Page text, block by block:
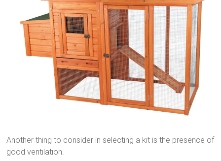
Another thing to consider in selecting a kit is the presence of
good ventilation.